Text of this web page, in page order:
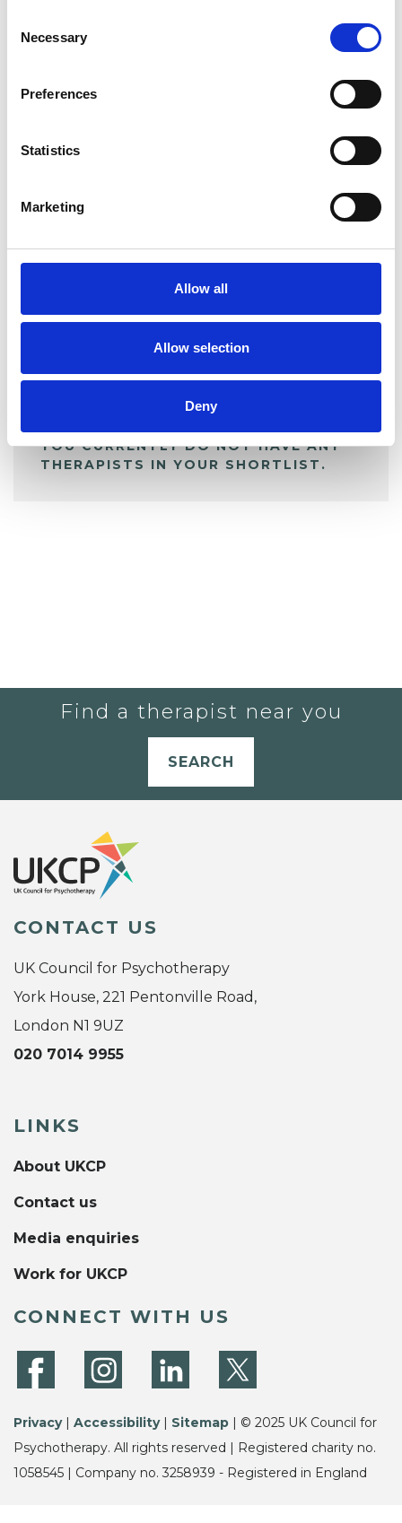
Selection
Necessary
Preferences
Statistics
Marketing
Allow all
Allow selection
Deny
My Shortlist
ALL SHORTLISTED PROFILES
YOU CURRENTLY DO NOT HAVE ANY
THERAPISTS IN YOUR SHORTLIST.
Find a therapist near you
SEARCH
CONTACT US
UK Council for Psychotherapy
York House, 221 Pentonville Road,
London N1 9UZ
020 7014 9955
LINKS
About UKCP
Contact us
Media enquiries
Work for UKCP
CONNECT WITH US
Privacy| Accessibility| Sitemap | © 2025 UK Council for
Psychotherapy. All rights reserved | Registered charity no.
1058545 | Company no. 3258939 - Registered in England